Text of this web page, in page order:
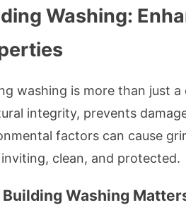
Washing:
washing is more than just
integrity, prevents
factors can cause
clean, and protected.
Washing